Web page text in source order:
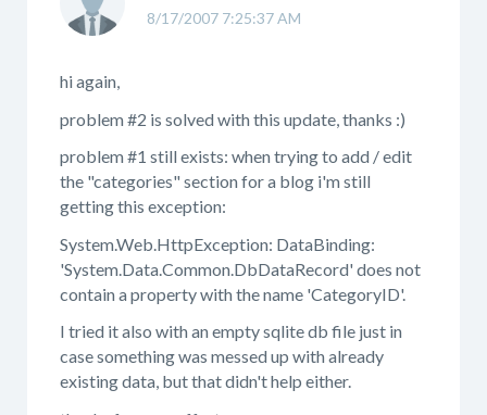
8/17/2007 7:25:37 AM
hi again,
problem #2 is solved with this update, thanks :)
problem #1 still exists: when trying to add / edit
the "categories" section for a blog i'm still
getting this exception:
System.Web.HttpException: DataBinding:
'System.Data.Common.DbDataRecord' does not
contain a property with the name 'CategoryID'.
I tried it also with an empty sqlite db file just in
case something was messed up with already
existing data, but that didn't help either.